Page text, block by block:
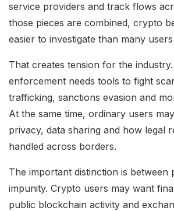
service providers and track flows
those pieces are combined, crypto
easier to investigate than many
That creates tension for the
enforcement needs tools to fight
trafficking, sanctions evasion and
At the same time, ordinary users
privacy, data sharing and how legal
handled across borders.
The important distinction is between
impunity. Crypto users may want
public blockchain activity and